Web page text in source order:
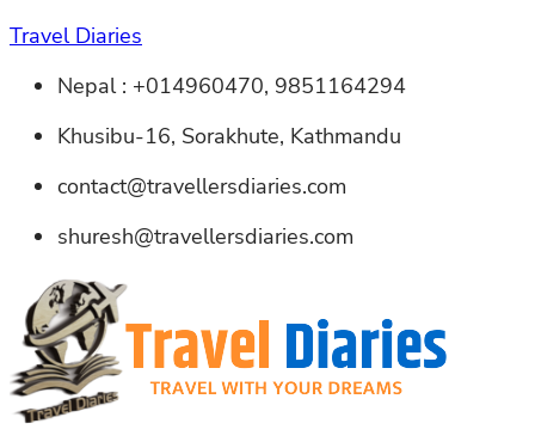
Travel Diaries
Nepal : +014960470, 9851164294
Khusibu-16, Sorakhute, Kathmandu
contact@travellersdiaries.com
shuresh@travellersdiaries.com